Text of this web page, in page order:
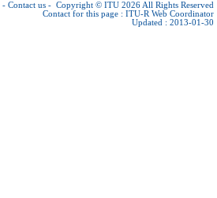
- Contact us - Copyright © ITU 2026 All Rights Reserved
Contact for this page : ITU-R Web Coordinator
Updated : 2013-01-30